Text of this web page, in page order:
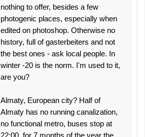
nothing to offer, besides a few
photogenic places, especially when
edited on photoshop. Otherwise no
history, full of gasterbeiters and not
the best ones - ask local people. In
winter -20 is the norm. I'm used to it,
are you?
Almaty, European city? Half of
Almaty has no running canalization,
no functional metro, buses stop at
22:00, for 7 months of the year the